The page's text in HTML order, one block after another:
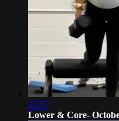
45:57
Lower & Core-